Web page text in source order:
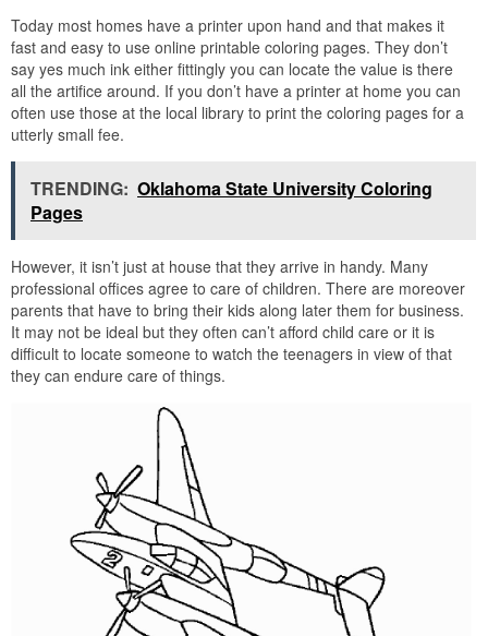
Today most homes have a printer upon hand and that makes it
fast and easy to use online printable coloring pages. They don’t
say yes much ink either fittingly you can locate the value is there
all the artifice around. If you don’t have a printer at home you can
often use those at the local library to print the coloring pages for a
utterly small fee.
TRENDING: Oklahoma State University Coloring
Pages
However, it isn’t just at house that they arrive in handy. Many
professional offices agree to care of children. There are moreover
parents that have to bring their kids along later them for business.
It may not be ideal but they often can’t afford child care or it is
difficult to locate someone to watch the teenagers in view of that
they can endure care of things.